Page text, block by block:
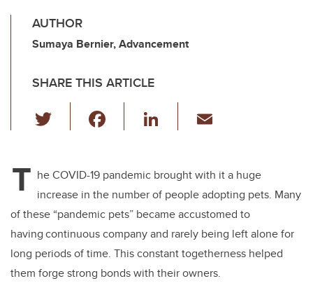
AUTHOR
Sumaya Bernier, Advancement
SHARE THIS ARTICLE
wi
er e
b
o
o
k
Li
e
dI
n
T he COVID-19 pandemic brought with it a huge
increase in the number of people adopting pets. Many
of these “pandemic pets” became accustomed to
having continuous company and rarely being left alone for
long periods of time. This constant togetherness helped
them forge strong bonds with their owners.